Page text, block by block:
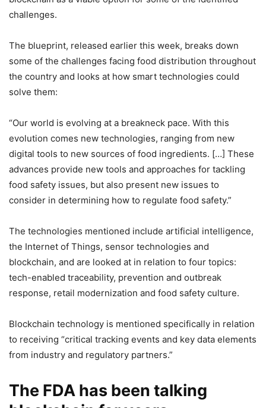
challenges.
The blueprint, released earlier this week, breaks down
some of the challenges facing food distribution throughout
the country and looks at how smart technologies could
solve them:
“Our world is evolving at a breakneck pace. With this
evolution comes new technologies, ranging from new
digital tools to new sources of food ingredients. […] These
advances provide new tools and approaches for tackling
food safety issues, but also present new issues to
consider in determining how to regulate food safety.”
The technologies mentioned include artificial intelligence,
the Internet of Things, sensor technologies and
blockchain, and are looked at in relation to four topics:
tech-enabled traceability, prevention and outbreak
response, retail modernization and food safety culture.
Blockchain technology is mentioned specifically in relation
to receiving “critical tracking events and key data elements
from industry and regulatory partners.”
The FDA has been talking